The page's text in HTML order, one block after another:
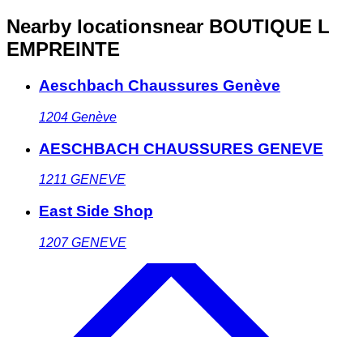
Nearby locationsnear BOUTIQUE L
EMPREINTE
Aeschbach Chaussures Genève
1204 Genève
AESCHBACH CHAUSSURES GENEVE
1211 GENEVE
East Side Shop
1207 GENEVE